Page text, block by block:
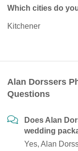
Which cities do
Kitchener
Alan Dorssers
Questions
Does Alan
wedding
Yes, Alan